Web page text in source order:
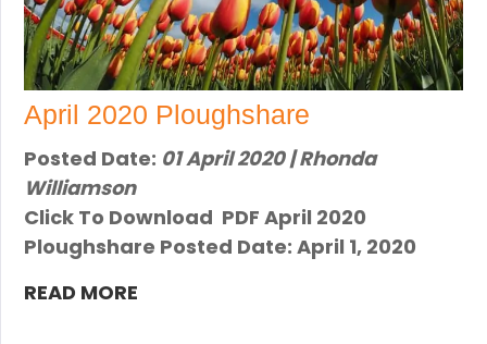
April 2020 Ploughshare
Posted Date: 01 April 2020 | Rhonda
Williamson
Click To Download PDF April 2020
Ploughshare Posted Date: April 1, 2020
READ MORE